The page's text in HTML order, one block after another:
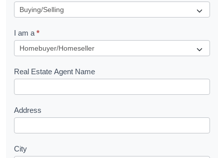
u
e
s
I am a *
Real Estate Agent Name
Address
City